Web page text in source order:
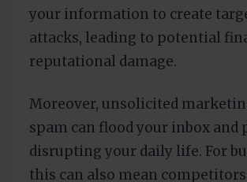
your information to create
attacks, leading to potential
reputational damage.
Moreover, unsolicited
spam can flood your inbox and
disrupting your daily life. For
this can also mean